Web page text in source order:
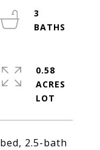
2.5-bath
3
0.58
ACRES